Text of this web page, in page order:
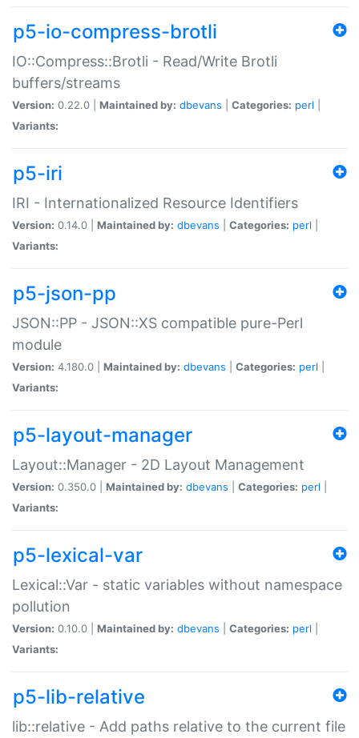
p5-io-compress-brotli
IO::Compress::Brotli - Read/Write Brotli
buffers/streams
Version: 0.22.0 | Maintained by: dbevans Categories: perl
Variants:
p5-iri
IRI - Internationalized Resource Identifiers
Version: 0.14.0 | Maintained by: dbevans Categories: perl
Variants:
p5-json-pp
JSON::PP - JSON::XS compatible pure-Perl
module
Version: 4.180.0 | Maintained by: dbevans Categories: perl
Variants:
p5-layout-manager
Layout::Manager - 2D Layout Management
Version: 0.350.0 | Maintained by: dbevans Categories: perl
Variants:
p5-lexical-var
Lexical::Var - static variables without namespace
pollution
Version: 0.10.0 | Maintained by: dbevans Categories: perl
Variants:
p5-lib-relative
lib::relative - Add paths relative to the current file